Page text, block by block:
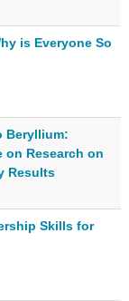
is Everyone So
Beryllium:
on Research on
Results
Skills for